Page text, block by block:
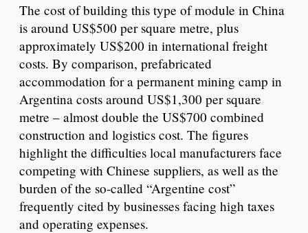
The cost of building this type of module in China
is around US$500 per square metre, plus
approximately US$200 in international freight
costs. By comparison, prefabricated
accommodation for a permanent mining camp in
Argentina costs around US$1,300 per square
metre – almost double the US$700 combined
construction and logistics cost. The figures
highlight the difficulties local manufacturers face
competing with Chinese suppliers, as well as the
burden of the so-called “Argentine cost”
frequently cited by businesses facing high taxes
and operating expenses.